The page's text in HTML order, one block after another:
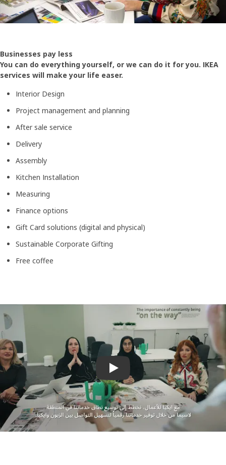
Businesses pay less
You can do everything yourself, or we can do it for you. IKEA
services will make your life easer.
Interior Design
Project management and planning
After sale service
Delivery
Assembly
Kitchen Installation
Measuring
Finance options
Gift Card solutions (digital and physical)
Sustainable Corporate Gifting
Free coffee
Play video